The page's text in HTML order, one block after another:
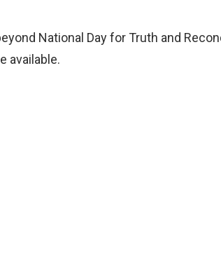
National Day for Truth and
available.